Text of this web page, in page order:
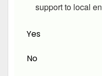
support to local
Yes
No